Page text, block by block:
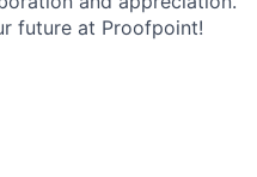
future at Proofpoint!